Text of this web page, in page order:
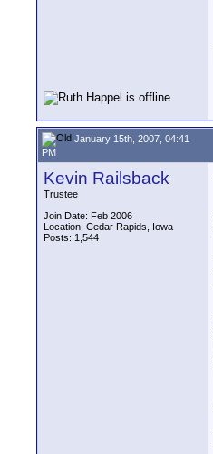
January 15th, 2007, 04:41
PM
Kevin Railsback
Trustee
Join Date: Feb 2006
Location: Cedar Rapids, Iowa
Posts: 1,544